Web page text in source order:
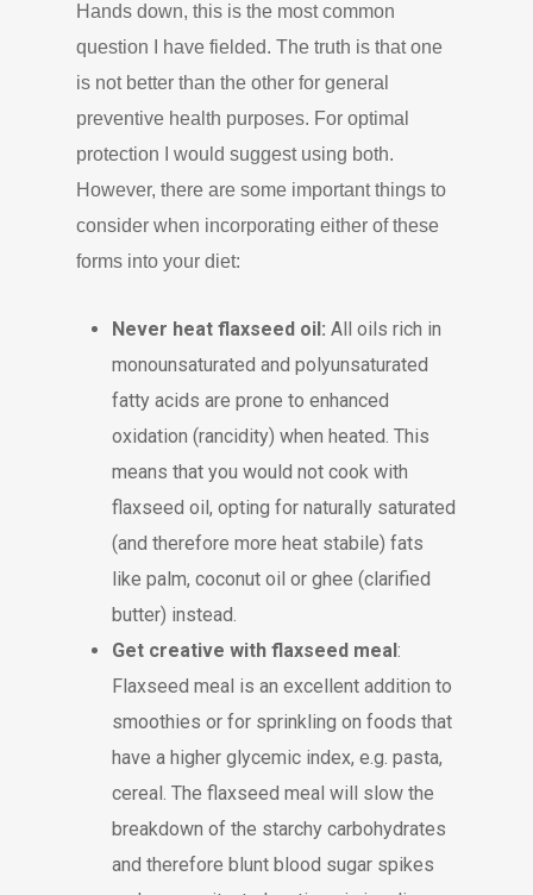
Hands down, this is the most common
question I have fielded. The truth is that one
is not better than the other for general
preventive health purposes. For optimal
protection I would suggest using both.
However, there are some important things to
consider when incorporating either of these
forms into your diet:
Never heat flaxseed oil: All oils rich in
monounsaturated and polyunsaturated
fatty acids are prone to enhanced
oxidation (rancidity) when heated. This
means that you would not cook with
flaxseed oil, opting for naturally saturated
(and therefore more heat stabile) fats
like palm, coconut oil or ghee (clarified
butter) instead.
Get creative with flaxseed meal :
Flaxseed meal is an excellent addition to
smoothies or for sprinkling on foods that
have a higher glycemic index, e.g. pasta,
cereal. The flaxseed meal will slow the
breakdown of the starchy carbohydrates
and therefore blunt blood sugar spikes